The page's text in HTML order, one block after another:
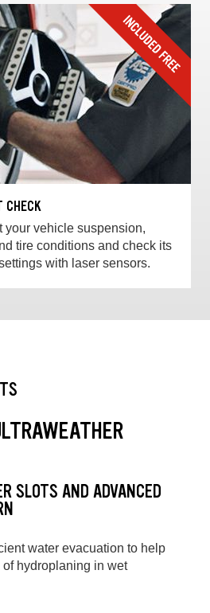
CHECK
your vehicle suspension,
tire conditions and check its
with laser sensors.
SLOTS AND ADVANCED
water evacuation to help
hydroplaning in wet